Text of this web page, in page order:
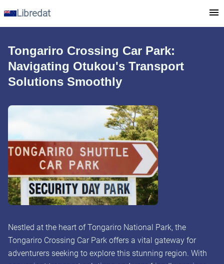
Libredat
Tongariro Crossing Car Park:
Navigating Otukou's Transport
Solutions Smoothly
Nestled at the heart of Tongariro National Park, the
Tongariro Crossing Car Park offers a vital gateway for
adventurers seeking to explore this stunning region. With